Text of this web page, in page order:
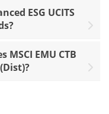
ESG UCITS
EMU CTB